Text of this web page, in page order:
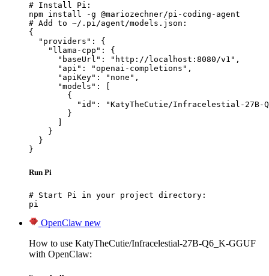
# Install Pi:
npm install -g @mariozechner/pi-coding-agent
# Add to ~/.pi/agent/models.json:
{
  "providers": {
    "llama-cpp": {
      "baseUrl": "http://localhost:8080/v1",
      "api": "openai-completions",
      "apiKey": "none",
      "models": [
        {
"id": "KatyTheCutie/Infracelestial-27B-
        }
    }
  }
}
Run Pi
# Start Pi in your project directory:
pi
OpenClaw new
How to use KatyTheCutie/Infracelestial-27B-Q6_K-GGUF
with OpenClaw: